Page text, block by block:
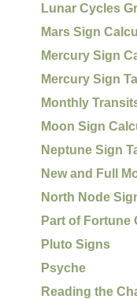
Lunar Cycles
Mars Sign
Mercury Sign
Mercury Sign
Monthly
Moon Sign
Neptune Sign
New and Full
North Node
Part of Fortune
Pluto Signs
Psyche
Reading the